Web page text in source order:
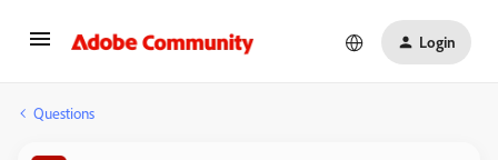
Login
Questions